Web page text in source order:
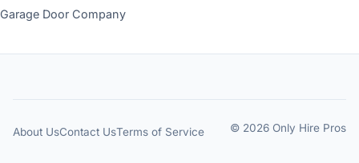
Garage Door Company
About UsContact UsTerms of Service © 2026 Only Hire Pros